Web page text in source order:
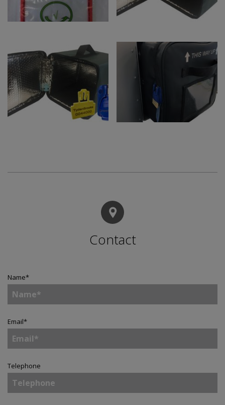
Contact
Name*
Email*
Telephone